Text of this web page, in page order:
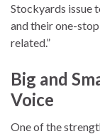
Stockyards issue
and their one-
related.”
Big and
Voice
One of the